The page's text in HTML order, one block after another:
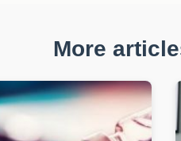
More